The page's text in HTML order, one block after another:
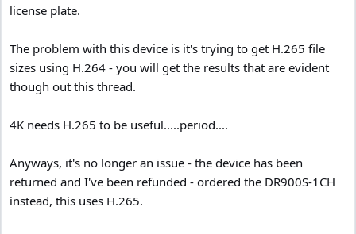
license plate.
The problem with this device is it's trying to get H.265 file
sizes using H.264 - you will get the results that are evident
though out this thread.
4K needs H.265 to be useful.....period....
Anyways, it's no longer an issue - the device has been
returned and I've been refunded - ordered the DR900S-1CH
instead, this uses H.265.